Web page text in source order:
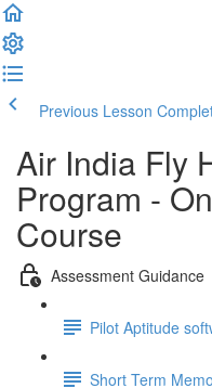
Previous Lesson
Air India Fly
Program -
Course
Assessment Guidance
Pilot Aptitude
Short Term